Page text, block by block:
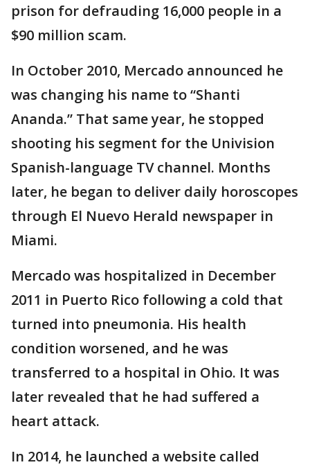
prison for defrauding 16,000 people in a
$90 million scam.
In October 2010, Mercado announced he
was changing his name to “Shanti
Ananda.” That same year, he stopped
shooting his segment for the Univision
Spanish-language TV channel. Months
later, he began to deliver daily horoscopes
through El Nuevo Herald newspaper in
Miami.
Mercado was hospitalized in December
2011 in Puerto Rico following a cold that
turned into pneumonia. His health
condition worsened, and he was
transferred to a hospital in Ohio. It was
later revealed that he had suffered a
heart attack.
In 2014, he launched a website called